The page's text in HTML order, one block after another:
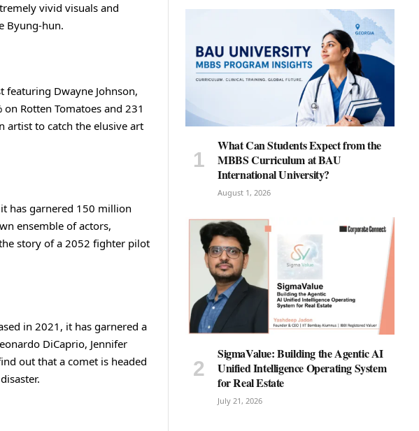
vivid visuals and
Byung-hun.
Dwayne Johnson,
Rotten Tomatoes and 231
artist to catch the elusive art
has garnered 150 million
ensemble of actors,
story of a 2052 fighter pilot
in 2021, it has garnered a
DiCaprio, Jennifer
out that a comet is headed
What Can Students Expect from the
MBBS Curriculum at BAU
International University?
August 1, 2026
SigmaValue: Building the Agentic AI
Unified Intelligence Operating System
for Real Estate
July 21, 2026